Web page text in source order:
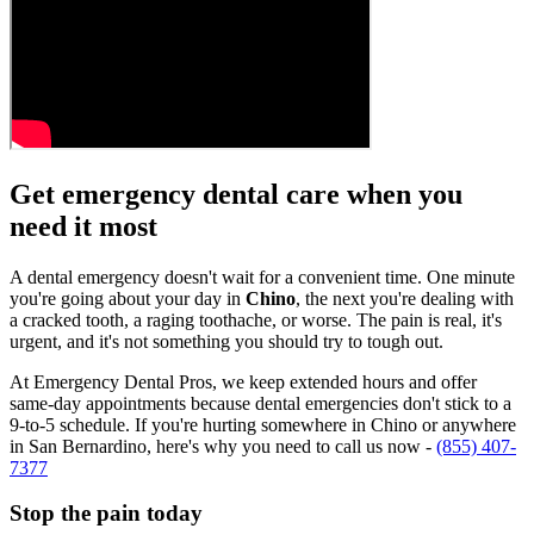
Get emergency dental care when you
need it most
A dental emergency doesn't wait for a convenient time. One minute
you're going about your day in Chino, the next you're dealing with
a cracked tooth, a raging toothache, or worse. The pain is real, it's
urgent, and it's not something you should try to tough out.
At Emergency Dental Pros, we keep extended hours and offer
same-day appointments because dental emergencies don't stick to a
9-to-5 schedule. If you're hurting somewhere in Chino or anywhere
in San Bernardino, here's why you need to call us now - (855) 407-
7377
Stop the pain today